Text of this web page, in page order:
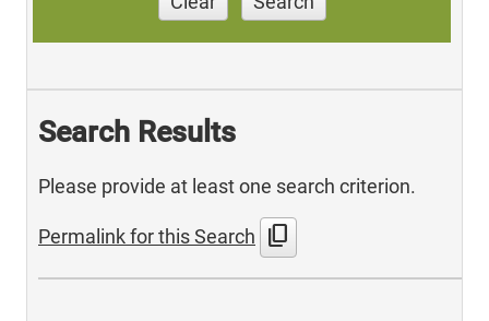
Search Results
Please provide at least one search criterion.
Permalink for this Search content_copy